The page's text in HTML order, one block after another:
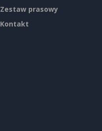
Zestaw prasowy
Kontakt